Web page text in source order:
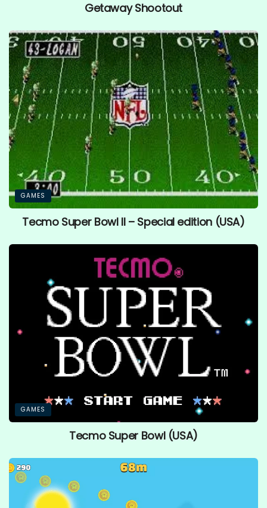
Getaway Shootout
GAMES
Tecmo Super Bowl II – Special edition (USA)
GAMES
Tecmo Super Bowl (USA)